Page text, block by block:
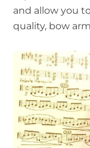
and allow you
quality, bow